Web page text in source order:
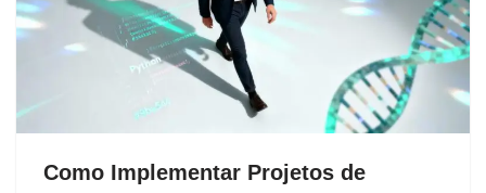
Como Implementar Projetos de